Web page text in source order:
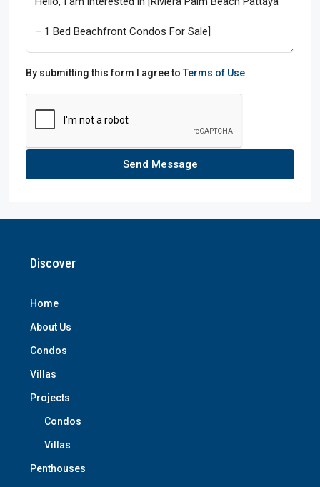
By submitting this form I agree toTerms of Use
Send Message
Discover
Home
About Us
Condos
Villas
Projects
Condos
Villas
Penthouses